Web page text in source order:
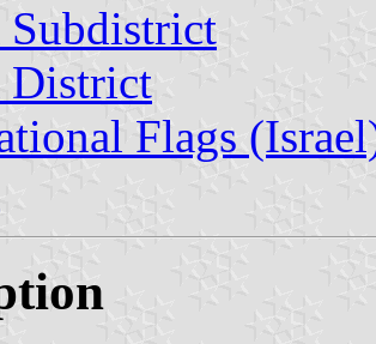
Subdistrict
District
Flags